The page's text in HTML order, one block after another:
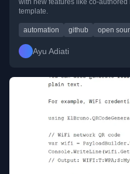
with new features like co-
template.
automation github open
Ayu Adiati